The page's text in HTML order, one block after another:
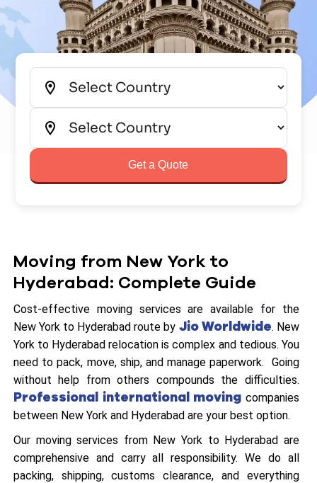
Get a Quote
Moving from New York to
Hyderabad: Complete Guide
Cost-effective moving services are available for the
New York to Hyderabad route by Jio Worldwide. New
York to Hyderabad relocation is complex and tedious. You
need to pack, move, ship, and manage paperwork. Going
without help from others compounds the difficulties.
Professional international moving companies
between New York and Hyderabad are your best option.
Our moving services from New York to Hyderabad are
comprehensive and carry all responsibility. We do all
packing, shipping, customs clearance, and everything